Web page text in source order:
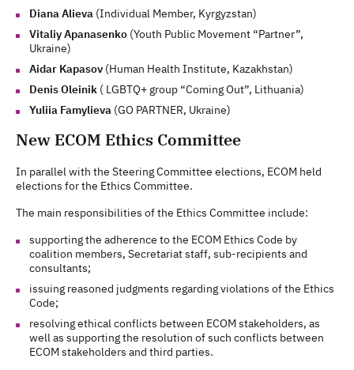
Diana Alieva (Individual Member, Kyrgyzstan)
Vitaliy Apanasenko (Youth Public Movement “Partner”,
Ukraine)
Aidar Kapasov (Human Health Institute, Kazakhstan)
Denis Oleinik ( LGBTQ+ group “Coming Out”, Lithuania)
Yuliia Famylieva (GO PARTNER, Ukraine)
New ECOM Ethics Committee
In parallel with the Steering Committee elections, ECOM held
elections for the Ethics Committee.
The main responsibilities of the Ethics Committee include:
supporting the adherence to the ECOM Ethics Code by
coalition members, Secretariat staff, sub-recipients and
consultants;
issuing reasoned judgments regarding violations of the Ethics
Code;
resolving ethical conflicts between ECOM stakeholders, as
well as supporting the resolution of such conflicts between
ECOM stakeholders and third parties.